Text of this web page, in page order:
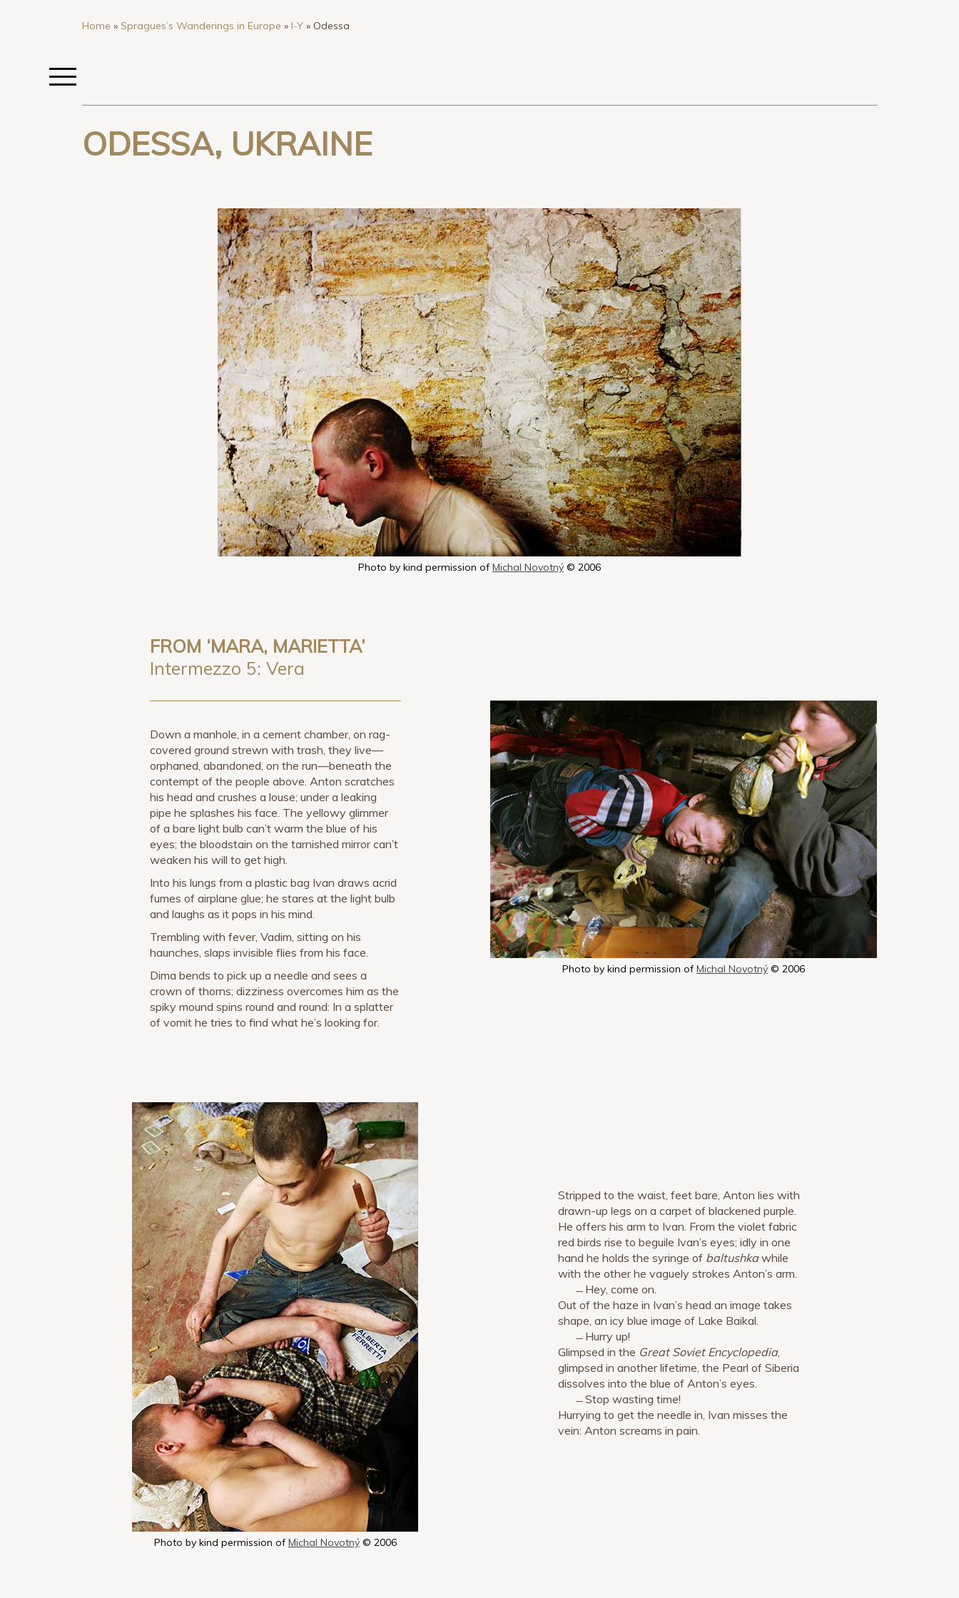
Home » Spragues’s Wanderings in Europe » I-Y» Odessa
ODESSA, UKRAINE
Photo by kind permission of Michal Novotný© 2006
FROM ‘MARA, MARIETTA’
Intermezzo 5: Vera
Down a manhole, in a cement chamber, on rag-
covered ground strewn with trash, they live—
orphaned, abandoned, on the run—beneath the
contempt of the people above. Anton scratches
his head and crushes a louse; under a leaking
pipe he splashes his face. The yellowy glimmer
of a bare light bulb can’t warm the blue of his
eyes; the bloodstain on the tarnished mirror can’t
weaken his will to get high.
Into his lungs from a plastic bag Ivan draws acrid
fumes of airplane glue; he stares at the light bulb
and laughs as it pops in his mind.
Trembling with fever, Vadim, sitting on his
haunches, slaps invisible flies from his face.
Dima bends to pick up a needle and sees a
crown of thorns; dizziness overcomes him as the
spiky mound spins round and round: In a splatter
of vomit he tries to find what he’s looking for.
Photo by kind permission ofMichal Novotný © 2006
Photo by kind permission of Michal Novotný© 2006
Stripped to the waist, feet bare, Anton lies with
drawn-up legs on a carpet of blackened purple.
He offers his arm to Ivan. From the violet fabric
red birds rise to beguile Ivan’s eyes; idly in one
hand he holds the syringe of baltushkawhile
with the other he vaguely strokes Anton’s arm.
̶ Hey, come on.
Out of the haze in Ivan’s head an image takes
shape, an icy blue image of Lake Baikal.
̶ Hurry up!
Glimpsed in the Great Soviet Encyclopedia,
glimpsed in another lifetime, the Pearl of Siberia
dissolves into the blue of Anton’s eyes.
̶ Stop wasting time!
Hurrying to get the needle in, Ivan misses the
vein: Anton screams in pain.